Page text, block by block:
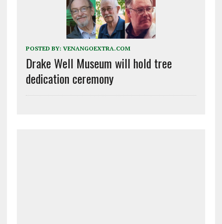
POSTED BY: VENANGOEXTRA.COM
Drake Well Museum will hold tree
dedication ceremony